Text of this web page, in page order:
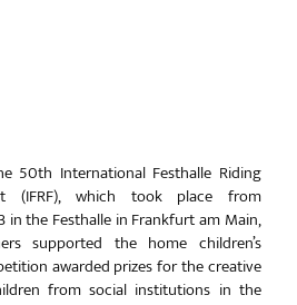
50th International Festhalle Riding
(IFRF), which took place from
in the Festhalle in Frankfurt am Main,
supported the home children’s
awarded prizes for the creative
from social institutions in the